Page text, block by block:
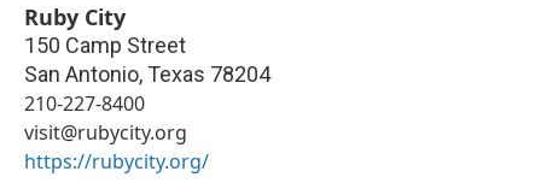
Ruby City
150 Camp Street
San Antonio, Texas 78204
210-227-8400
visit@rubycity.org
https://rubycity.org/